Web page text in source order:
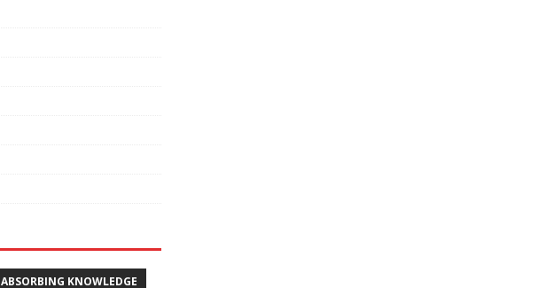
ABSORBING KNOWLEDGE